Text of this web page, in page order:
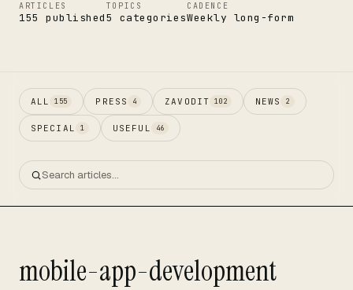
ARTICLES
155 published
TOPICS
5 categories
CADENCE
Weekly long-form
ALL 155 PRESS 4 ZAVODIT 102 NEWS 2
SPECIAL 1 USEFUL 46
mobile-app-development